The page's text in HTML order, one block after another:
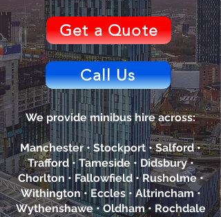
Get a Quote
Call Us
We provide minibus hire across:
Manchester • Stockport • Salford •
Trafford • Tameside • Didsbury •
Chorlton • Fallowfield • Rusholme •
Withington • Eccles • Altrincham •
Wythenshawe • Oldham • Rochdale